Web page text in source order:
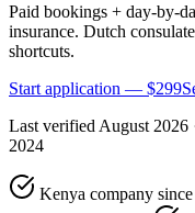
Paid bookings + day-by-
insurance. Dutch
shortcuts.
Start application — $299
Last verified August 2026
2024
Kenya company